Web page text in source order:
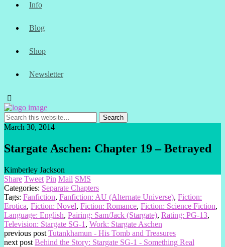
Info
Blog
Shop
Newsletter
March 30, 2014
Stargate Aschen: Chapter 19 – Betrayed
Kimberley Jackson
Share Tweet Pin Mail SMS
Categories: Separate Chapters
Tags: Fanfiction, Fanfiction: AU (Alternate Universe), Fiction:
Erotica, Fiction: Novel, Fiction: Romance, Fiction: Science Fiction,
Language: English, Pairing: Sam/Jack (Stargate), Rating: PG-13,
Television: Stargate SG-1 , Work: Stargate Aschen
previous post Tutankhamun - His Tomb and Treasures
next post Behind the Story: Stargate SG-1 - Something Real